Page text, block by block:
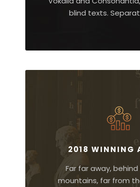
blind texts.
2018 WINNING
Far far away,
mountains, far from